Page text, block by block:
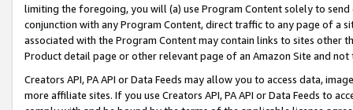
limiting the foregoing, you will (a) use Program Content solely to
conjunction with any Program Content, direct traffic to any page of a
associated with the Program Content may contain links to sites other
Product detail page or other relevant page of an Amazon Site and not
Creators API, PA API or Data Feeds may allow you to access data,
more affiliate sites. If you use Creators API, PA API or Data Feeds to